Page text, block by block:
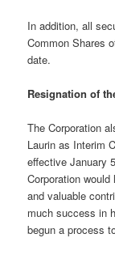
In addition, all
Common Shares
date.
Resignation of
The Corporation
Laurin as Interim
effective January
Corporation
and valuable
much success in
begun a process